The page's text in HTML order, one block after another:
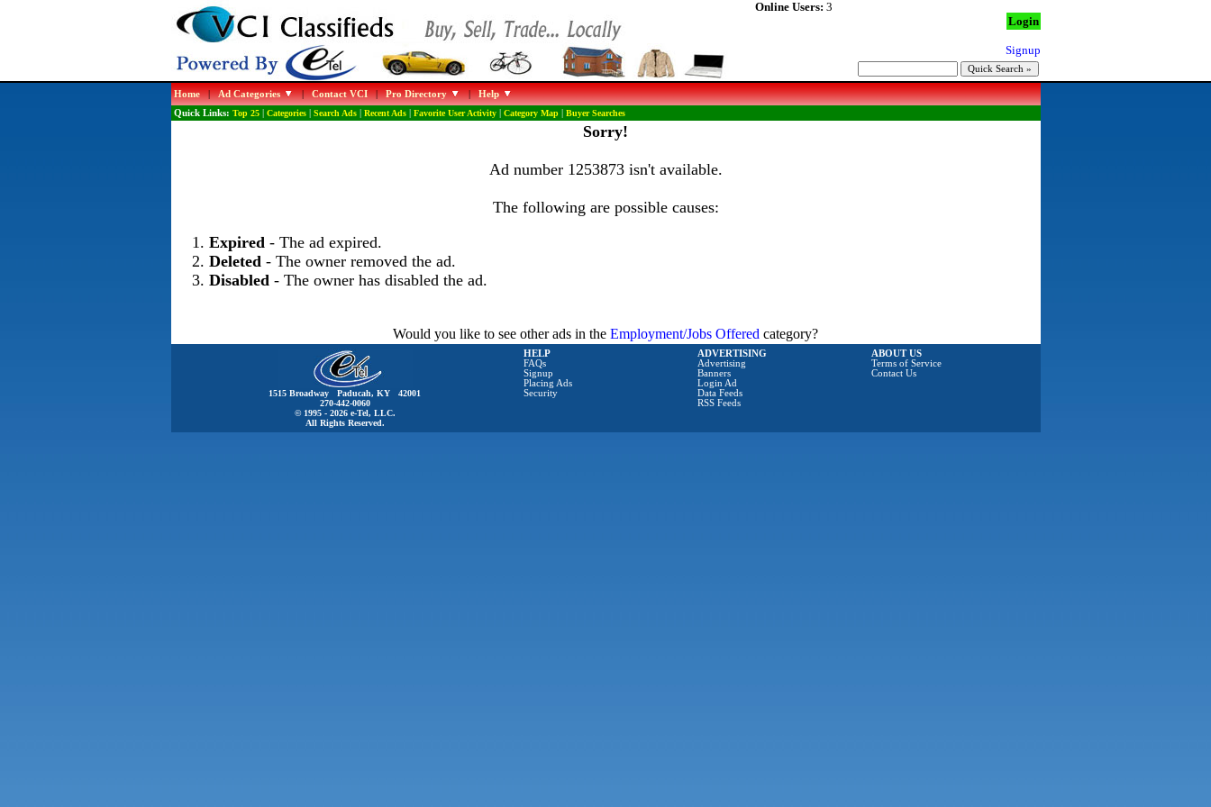
Online Users: 3
Login
Signup
Home|Ad Categories |Contact VCI|Pro Directory |Help
Quick Links: Top 25| Categories| Search Ads| Recent Ads| Favorite User Activity| Category Map| Buyer Searches
Sorry!
Ad number 1253873 isn't available.
The following are possible causes:
Expired- The ad expired.
Deleted- The owner removed the ad.
Disabled- The owner has disabled the ad.
Would you like to see other ads in the Employment/Jobs Offered category?
1515 Broadway Paducah, KY 42001
270-442-0060
© 1995 - 2026 e-Tel, LLC.
All Rights Reserved.
HELP
FAQs
Signup
Placing Ads
Security
ADVERTISING
Advertising
Banners
Login Ad
Data Feeds
RSS Feeds
ABOUT US
Terms of Service
Contact Us